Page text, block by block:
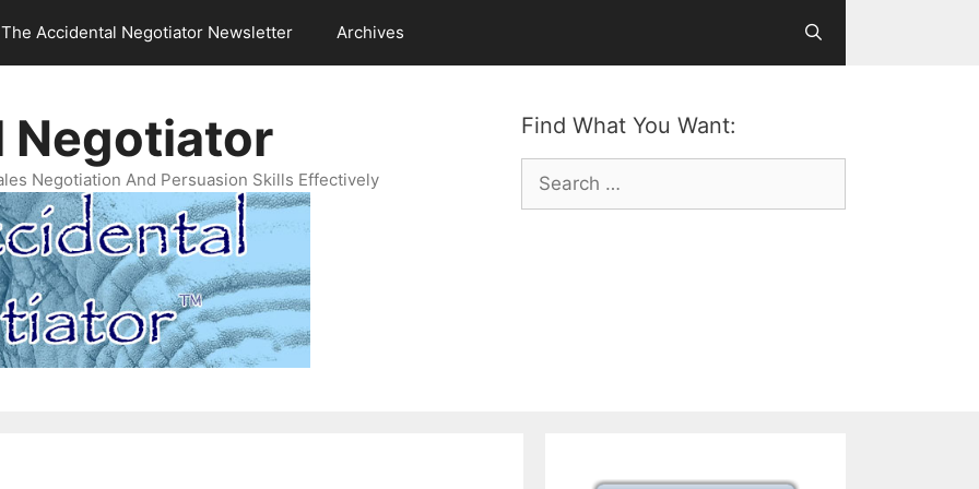
The Accidental Negotiator Newsletter Archives
Find What You Want:
Search
for:
Negotiator
Negotiation And Persuasion Skills Effectively